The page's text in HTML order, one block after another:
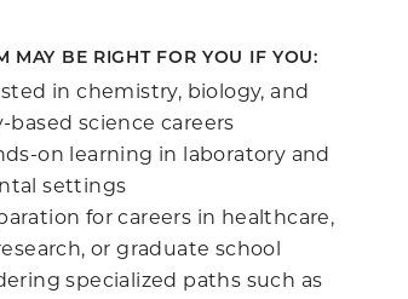
MAY BE RIGHT FOR YOU IF YOU:
in chemistry, biology, and
based science careers
on learning in laboratory and
settings
for careers in healthcare,
or graduate school
specialized paths such as